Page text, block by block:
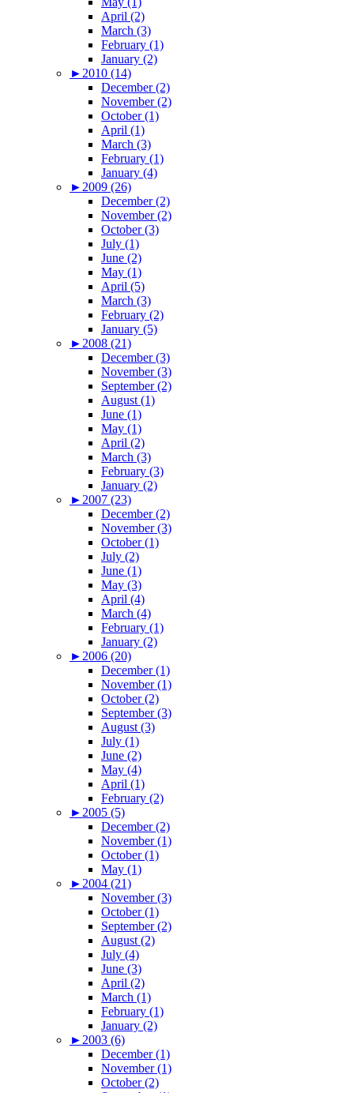
April (2)
March (3)
February (1)
January (2)
► 2010 (14)
December (2)
November (2)
October (1)
April (1)
March (3)
February (1)
January (4)
► 2009 (26)
December (2)
November (2)
October (3)
July (1)
June (2)
May (1)
April (5)
March (3)
February (2)
January (5)
► 2008 (21)
December (3)
November (3)
September (2)
August (1)
June (1)
May (1)
April (2)
March (3)
February (3)
January (2)
► 2007 (23)
December (2)
November (3)
October (1)
July (2)
June (1)
May (3)
April (4)
March (4)
February (1)
January (2)
► 2006 (20)
December (1)
November (1)
October (2)
September (3)
August (3)
July (1)
June (2)
May (4)
April (1)
February (2)
► 2005 (5)
December (2)
November (1)
October (1)
May (1)
► 2004 (21)
November (3)
October (1)
September (2)
August (2)
July (4)
June (3)
April (2)
March (1)
February (1)
January (2)
► 2003 (6)
December (1)
November (1)
October (2)